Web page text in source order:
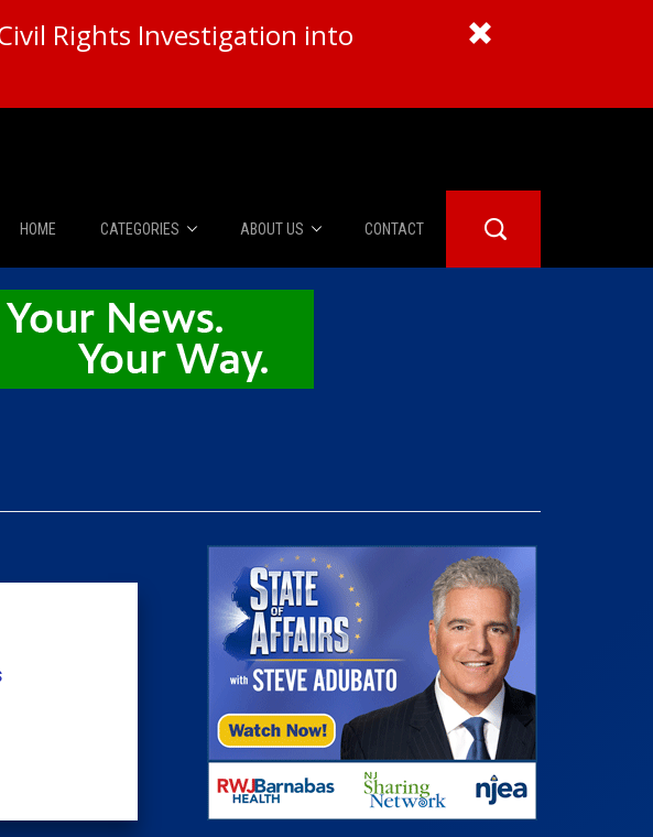
Rights Investigation into
HOME CATEGORIES
News
The Diner Booth
Columnist
Insider 100 Publications
ABOUT US
About Us
Advertise
CONTACT